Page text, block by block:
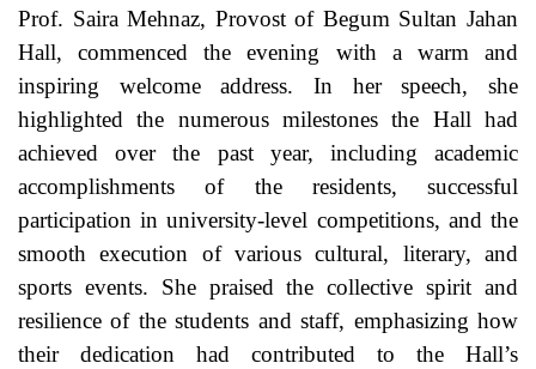
Prof. Saira Mehnaz, Provost of Begum Sultan Jahan
Hall, commenced the evening with a warm and
inspiring welcome address. In her speech, she
highlighted the numerous milestones the Hall had
achieved over the past year, including academic
accomplishments of the residents, successful
participation in university-level competitions, and the
smooth execution of various cultural, literary, and
sports events. She praised the collective spirit and
resilience of the students and staff, emphasizing how
their dedication had contributed to the Hall’s